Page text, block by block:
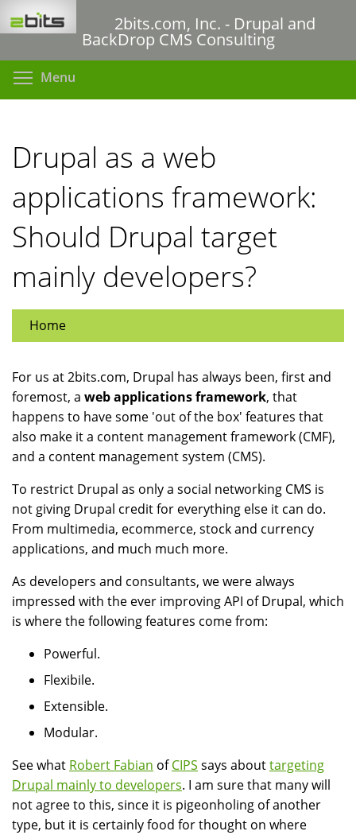
to
content
2bits.com, Inc. - Drupal and
BackDrop CMS Consulting
Menu
Drupal as a web
applications framework:
Should Drupal target
mainly developers?
Home
For us at 2bits.com, Drupal has always been, first and
foremost, a web applications framework, that
happens to have some 'out of the box' features that
also make it a content management framework (CMF),
and a content management system (CMS).
To restrict Drupal as only a social networking CMS is
not giving Drupal credit for everything else it can do.
From multimedia, ecommerce, stock and currency
applications, and much much more.
As developers and consultants, we were always
impressed with the ever improving API of Drupal, which
is where the following features come from:
Powerful.
Flexibile.
Extensible.
Modular.
See what Robert Fabian ofCIPS says abouttargeting
Drupal mainly to developers. I am sure that many will
not agree to this, since it is pigeonholing of another
type, but it is certainly food for thought on where